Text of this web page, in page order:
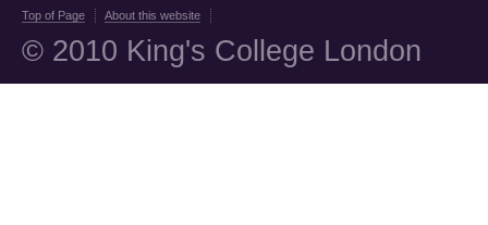
Top of Page About this website
© 2010 King's College London